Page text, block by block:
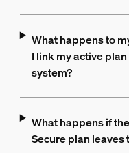
What happens to
I link my active
system?
What happens if
Secure plan leaves